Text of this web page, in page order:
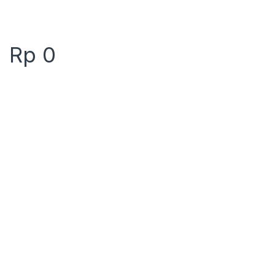
Rp 0